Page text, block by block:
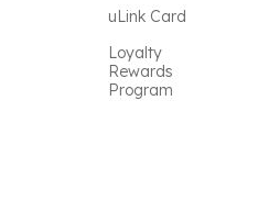
uLink Card
Loyalty
Rewards
Program